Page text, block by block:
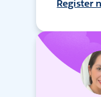
Register